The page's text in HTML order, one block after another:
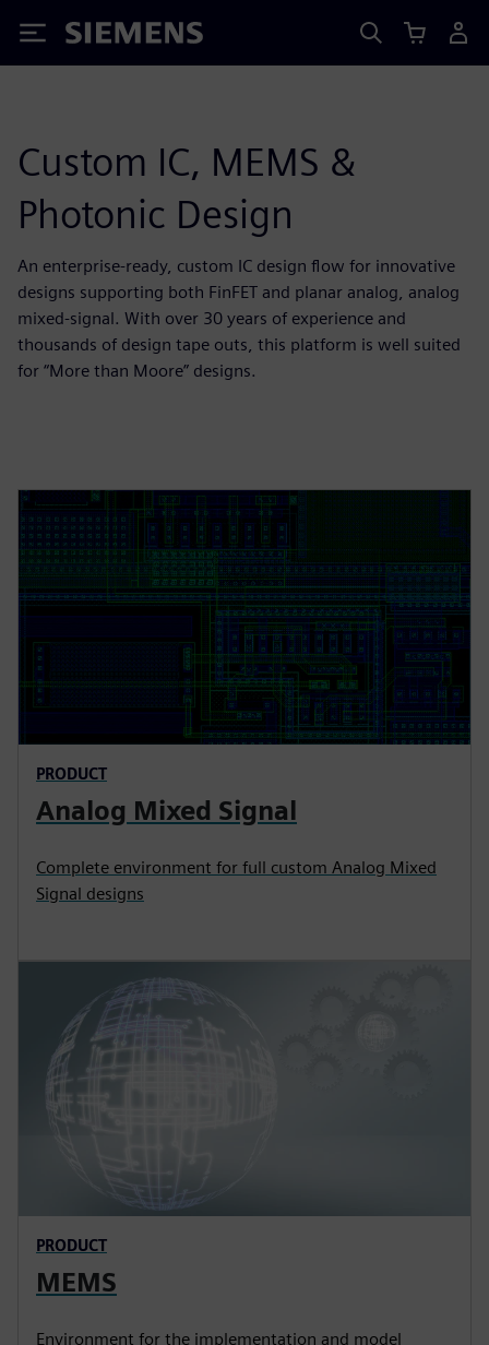
Siemens
Custom IC, MEMS &
Photonic Design
An enterprise-ready, custom IC design flow for innovative
designs supporting both FinFET and planar analog, analog
mixed-signal. With over 30 years of experience and
thousands of design tape outs, this platform is well suited
for “More than Moore” designs.
PRODUCT
Analog Mixed Signal
Complete environment for full custom Analog Mixed
Signal designs
PRODUCT
MEMS
Environment for the implementation and model